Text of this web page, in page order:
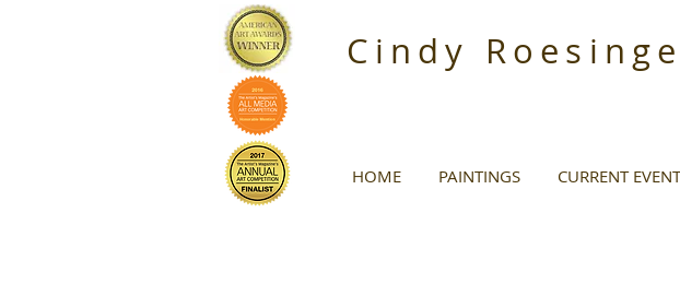
Cindy
HOME PAINTINGS CURRENT